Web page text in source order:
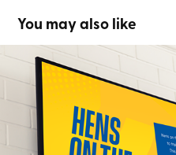
You may also like
Hens On The Run
2023